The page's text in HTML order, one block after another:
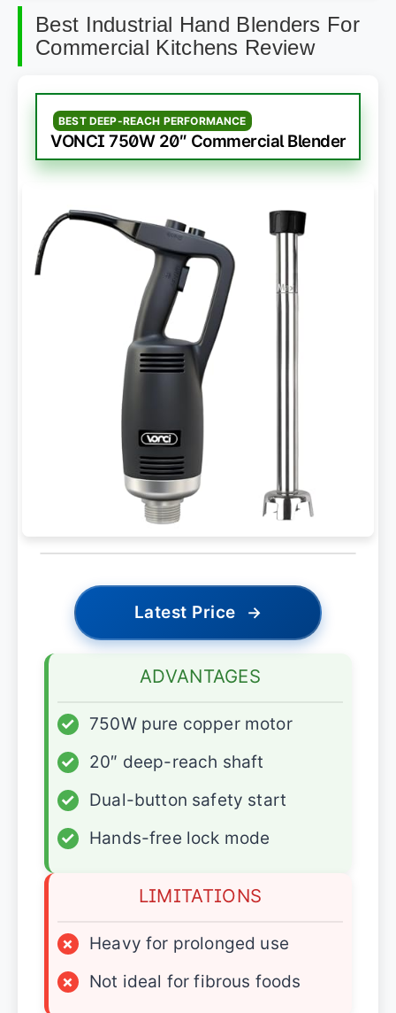
Best Industrial Hand Blenders For
Commercial Kitchens Review
BEST DEEP-REACH PERFORMANCE
VONCI 750W 20″ Commercial Blender
Latest Price →
ADVANTAGES
✓
750W pure copper motor
✓
20″ deep-reach shaft
✓
Dual-button safety start
✓
Hands-free lock mode
LIMITATIONS
×
Heavy for prolonged use
×
Not ideal for fibrous foods